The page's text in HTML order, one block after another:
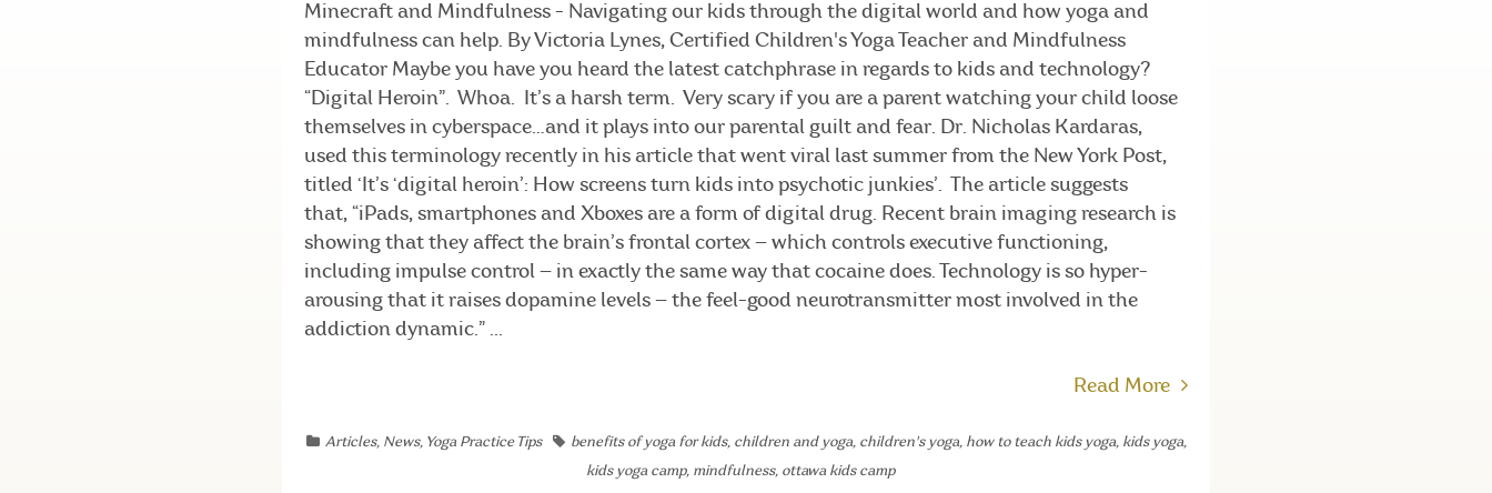
Minecraft and Mindfulness - Navigating our kids through the digital world and how yoga and
mindfulness can help. By Victoria Lynes, Certified Children's Yoga Teacher and Mindfulness
Educator Maybe you have you heard the latest catchphrase in regards to kids and technology?
“Digital Heroin”. Whoa. It’s a harsh term. Very scary if you are a parent watching your child loose
themselves in cyberspace…and it plays into our parental guilt and fear. Dr. Nicholas Kardaras,
used this terminology recently in his article that went viral last summer from the New York Post,
titled ‘It’s ‘digital heroin’: How screens turn kids into psychotic junkies’. The article suggests
that, “iPads, smartphones and Xboxes are a form of digital drug. Recent brain imaging research is
showing that they affect the brain’s frontal cortex — which controls executive functioning,
including impulse control — in exactly the same way that cocaine does. Technology is so hyper-
arousing that it raises dopamine levels — the feel-good neurotransmitter most involved in the
addiction dynamic.” ...
Read More
Articles, News, Yoga Practice Tips benefits of yoga for kids, children and yoga, children's yoga, how to teach kids yoga, kids yoga,
kids yoga camp, mindfulness, ottawa kids camp